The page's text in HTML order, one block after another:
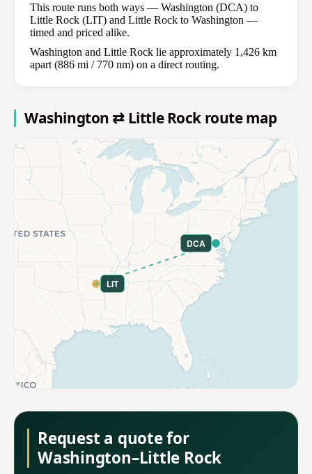
This route runs both ways — Washington (DCA) to
Little Rock (LIT) and Little Rock to Washington —
timed and priced alike.
Washington and Little Rock lie approximately 1,426 km
apart (886 mi / 770 nm) on a direct routing.
Washington ⇄ Little Rock route map
DCA
LIT
Request a quote for
Washington–Little Rock